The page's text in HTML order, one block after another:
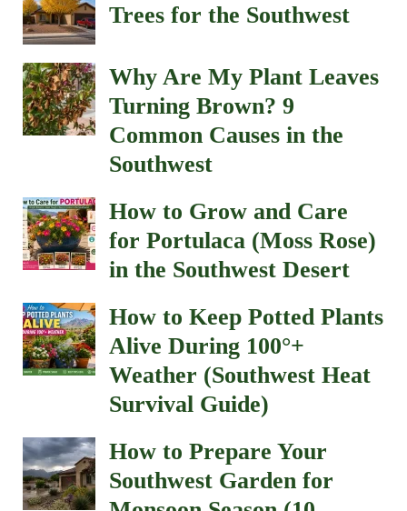
Trees for the Southwest
Why Are My Plant Leaves
Turning Brown? 9
Common Causes in the
Southwest
How to Grow and Care
for Portulaca (Moss Rose)
in the Southwest Desert
How to Keep Potted Plants
Alive During 100°+
Weather (Southwest Heat
Survival Guide)
How to Prepare Your
Southwest Garden for